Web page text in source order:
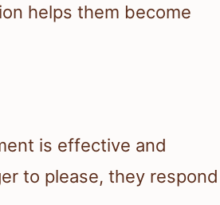
helps them become
is effective and
to please, they respond